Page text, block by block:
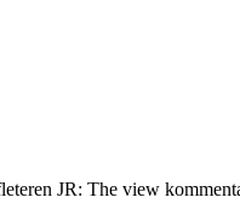
JR: The view